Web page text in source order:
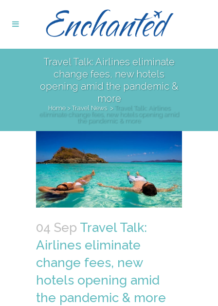
Travel Talk: Airlines eliminate
change fees, new hotels
opening amid the pandemic &
more
Home>Travel News > Travel Talk: Airlines
eliminate change fees, new hotels opening amid
the pandemic & more
04 Sep Travel Talk:
Airlines eliminate
change fees, new
hotels opening amid
the pandemic & more